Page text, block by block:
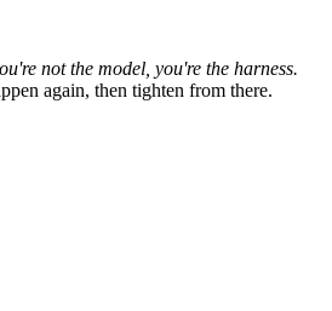
not the model, you're the harness.
again, then tighten from there.